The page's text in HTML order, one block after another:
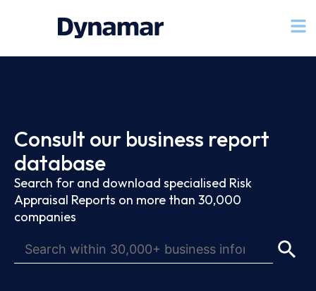
Consult our business report
database
Search for and download specialised Risk
Appraisal Reports on more than 30,000
companies